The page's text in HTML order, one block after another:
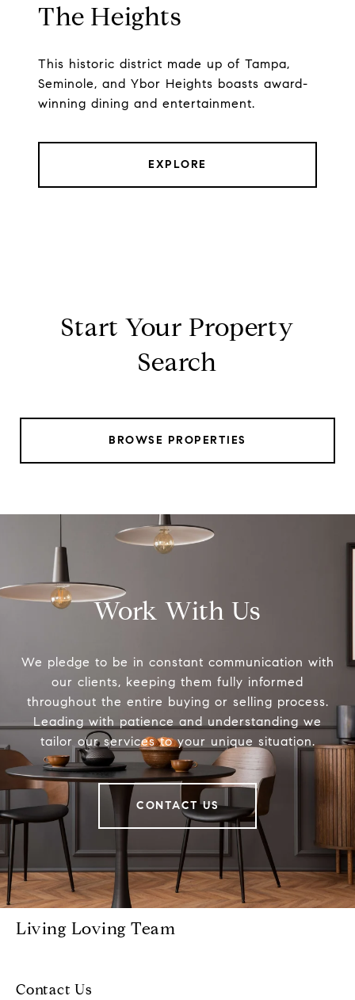
The Heights
This historic district made up of Tampa,
Seminole, and Ybor Heights boasts award-
winning dining and entertainment.
EXPLORE
Start Your Property
Search
BROWSE PROPERTIES
Work With Us
We pledge to be in constant communication with
our clients, keeping them fully informed
throughout the entire buying or selling process.
Leading with patience and understanding we
tailor our services to your unique situation.
CONTACT US
Living Loving Team
Contact Us